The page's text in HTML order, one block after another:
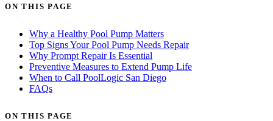
ON THIS PAGE
Why a Healthy Pool Pump Matters
Top Signs Your Pool Pump Needs Repair
Why Prompt Repair Is Essential
Preventive Measures to Extend Pump Life
When to Call PoolLogic San Diego
FAQs
ON THIS PAGE